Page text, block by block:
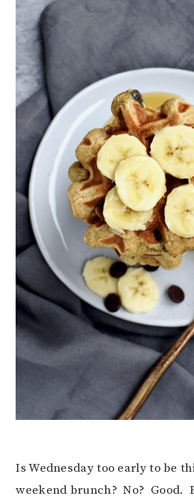
Is Wednesday too early to be
weekend brunch? No? Good.